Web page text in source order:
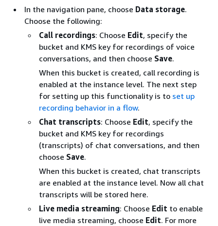
In the navigation pane, choose Data storage.
Choose the following:
Call recordings: Choose Edit, specify the
bucket and KMS key for recordings of voice
conversations, and then choose Save.
When this bucket is created, call recording is
enabled at the instance level. The next step
for setting up this functionality is to set up
recording behavior in a flow.
Chat transcripts: Choose Edit, specify the
bucket and KMS key for recordings
(transcripts) of chat conversations, and then
choose Save.
When this bucket is created, chat transcripts
are enabled at the instance level. Now all chat
transcripts will be stored here.
Live media streaming: Choose Edit to enable
live media streaming, choose Edit. For more